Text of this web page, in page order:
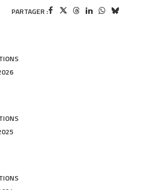
PARTAGER :